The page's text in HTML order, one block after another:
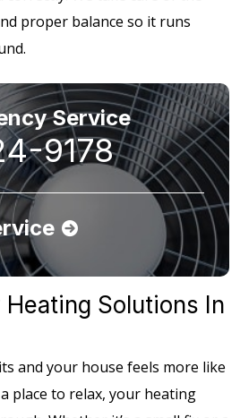
proper balance so it runs
Service
9178
Solutions In
and your house feels more like
place to relax, your heating